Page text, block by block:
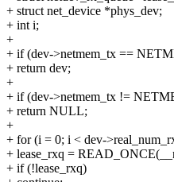
+ struct net_device *phys_dev;
+ int i;
+
+ if (dev->netmem_tx ==
+ return dev;
+
+ if (dev->netmem_tx !=
+ return NULL;
+
+ for (i = 0; i < dev-
+ lease_rxq =
+ if (!lease_rxq)